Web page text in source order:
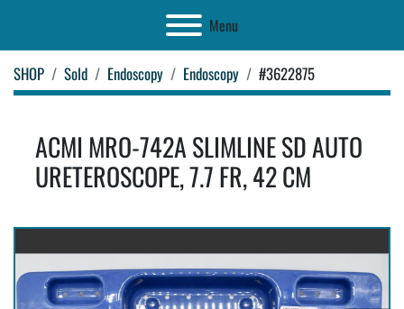
Menu
SHOP Sold Endoscopy Endoscopy #3622875
ACMI MRO-742A SLIMLINE SD AUTO
URETEROSCOPE, 7.7 FR, 42 CM